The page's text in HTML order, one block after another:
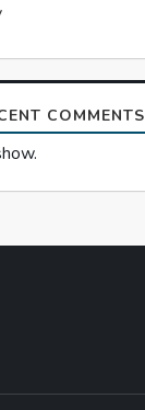
COMMENTS